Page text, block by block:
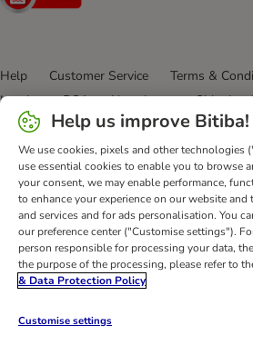
Help Customer Service Terms &
Imprint
DSA Newsletter
Shipping
Methods of Payment
Withdrawal Form
Accessibility Statement
bitiba GmbH2026
Help us improve Bitiba!
We use cookies, pixels and other technologies
use essential cookies to enable you to browse
your consent, we may enable performance,
to enhance your experience on our website
and services and for ads personalisation. You
our preference center ("Customise settings").
person responsible for processing your data,
the purpose of the processing, please refer to
& Data Protection Policy
Customise settings